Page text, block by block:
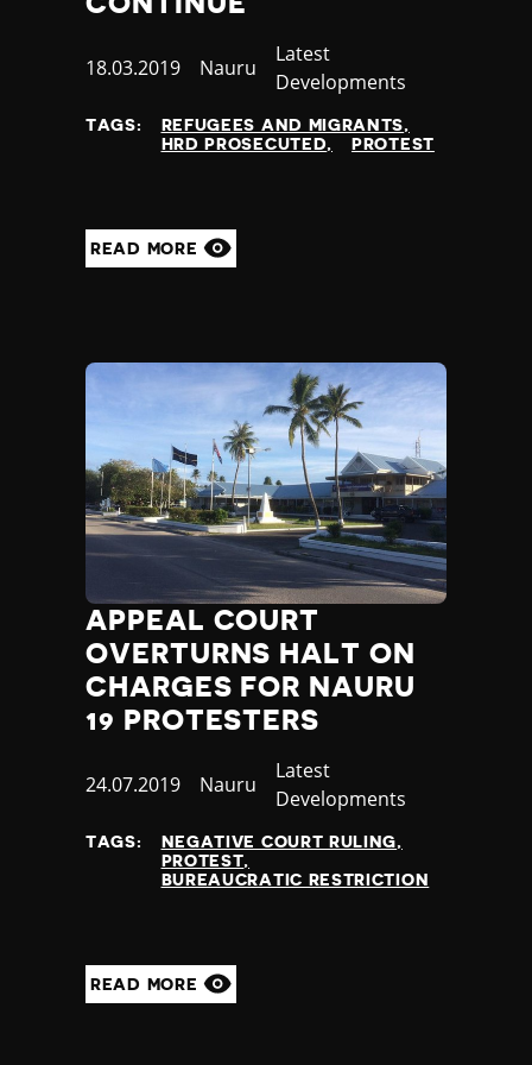
Jordan
Kenya
Kyrgyzstan
Lesotho
Liechtenstein
Lithuania
Luxembourg
Madagascar
Malaysia
Maldives
Mali
Malta
Marshall Islands
Mauritania
Mexico
Moldova
Monaco
Morocco
Mozambique
Published
18.03.2019 Country
Nauru
Category
Latest
Developments
TAGS:
REFUGEES AND MIGRANTS
HRD PROSECUTED
PROTEST
READ MORE
APPEAL COURT
OVERTURNS HALT ON
CHARGES FOR NAURU
19 PROTESTERS
Published
24.07.2019 Country
Nauru
Category
Latest
Developments
TAGS:
NEGATIVE COURT RULING
PROTEST
BUREAUCRATIC RESTRICTION
READ MORE